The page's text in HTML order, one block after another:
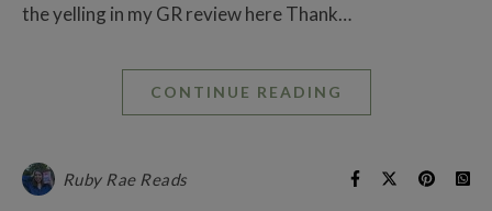
the yelling in my GR review here Thank…
CONTINUE READING
Ruby Rae Reads